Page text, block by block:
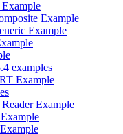
Example
Example
examples
Example
Example